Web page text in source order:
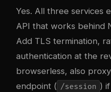
Yes. All three services
API that works behind
Add TLS termination,
authentication at the
browserless, also
endpoint ( /session )